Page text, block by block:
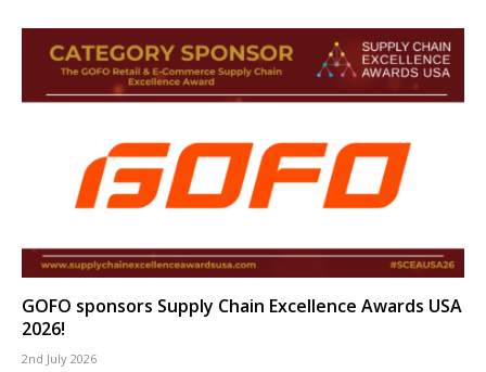
GOFO sponsors Supply Chain Excellence Awards USA
2026!
2nd July 2026